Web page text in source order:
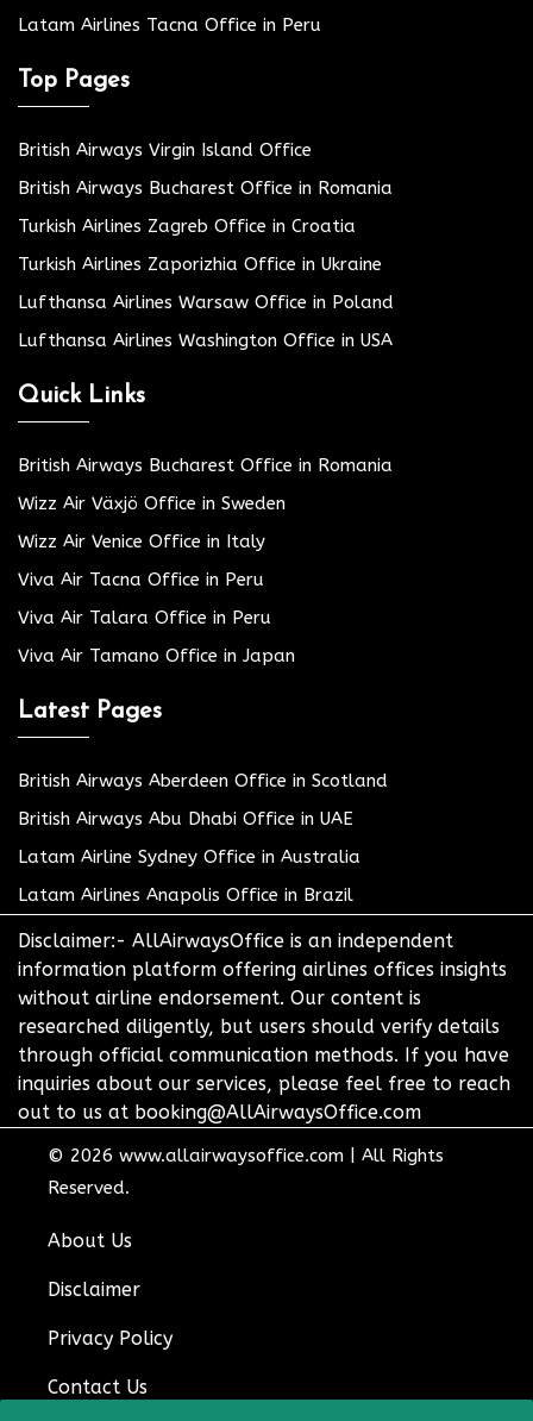
Latam Airlines Tacna Office in Peru
Top Pages
British Airways Virgin Island Office
British Airways Bucharest Office in Romania
Turkish Airlines Zagreb Office in Croatia
Turkish Airlines Zaporizhia Office in Ukraine
Lufthansa Airlines Warsaw Office in Poland
Lufthansa Airlines Washington Office in USA
Quick Links
British Airways Bucharest Office in Romania
Wizz Air Växjö Office in Sweden
Wizz Air Venice Office in Italy
Viva Air Tacna Office in Peru
Viva Air Talara Office in Peru
Viva Air Tamano Office in Japan
Latest Pages
British Airways Aberdeen Office in Scotland
British Airways Abu Dhabi Office in UAE
Latam Airline Sydney Office in Australia
Latam Airlines Anapolis Office in Brazil
Disclaimer:- AllAirwaysOffice is an independent
information platform offering airlines offices insights
without airline endorsement. Our content is
researched diligently, but users should verify details
through official communication methods. If you have
inquiries about our services, please feel free to reach
out to us at booking@AllAirwaysOffice.com
© 2026 www.allairwaysoffice.com
All Rights
Reserved.
About Us
Disclaimer
Privacy Policy
Contact Us